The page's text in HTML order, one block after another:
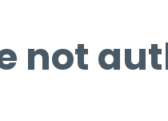
not